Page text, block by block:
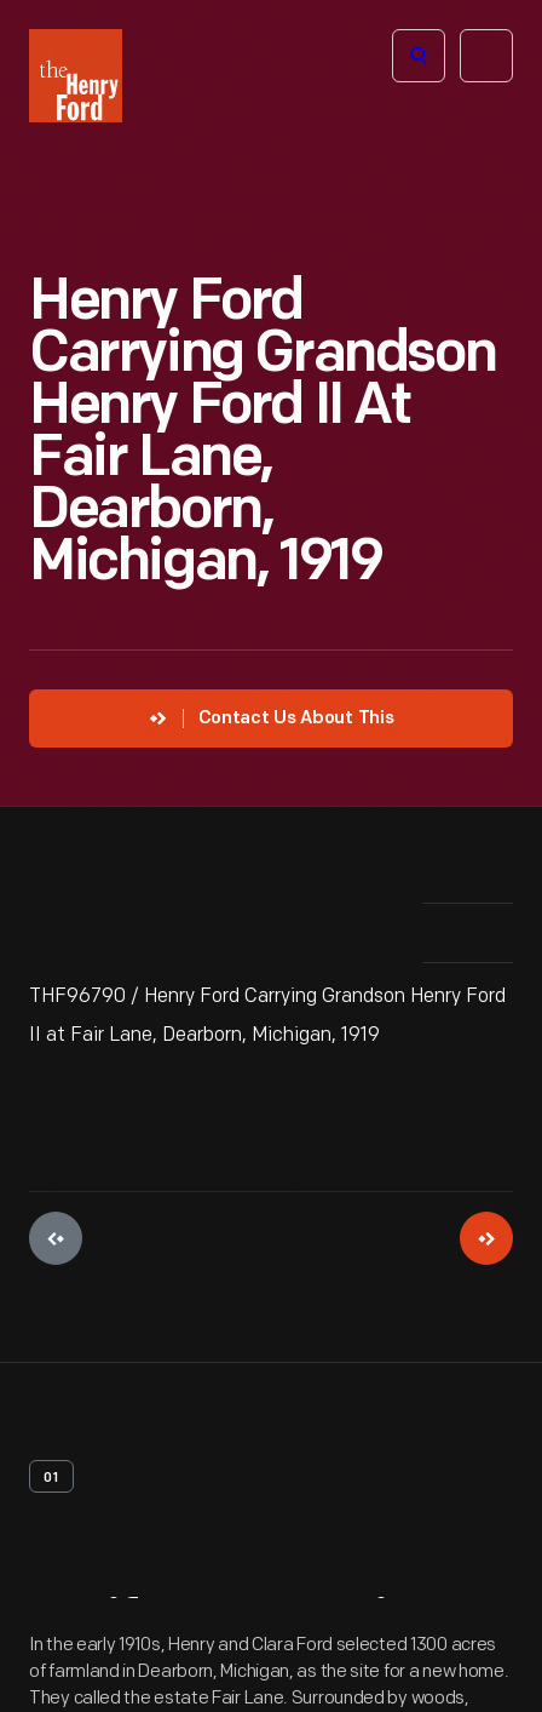
Henry
Ford
Open
Henry Ford
Carrying Grandson
Henry Ford II At
Fair Lane,
Dearborn,
Michigan, 1919
Contact Us About This
THF96790 / Henry Ford Carrying Grandson Henry Ford
II at Fair Lane, Dearborn, Michigan, 1919
01
Artifact Overview
In the early 1910s, Henry and Clara Ford selected 1300 acres
of farmland in Dearborn, Michigan, as the site for a new home.
They called the estate Fair Lane. Surrounded by woods,